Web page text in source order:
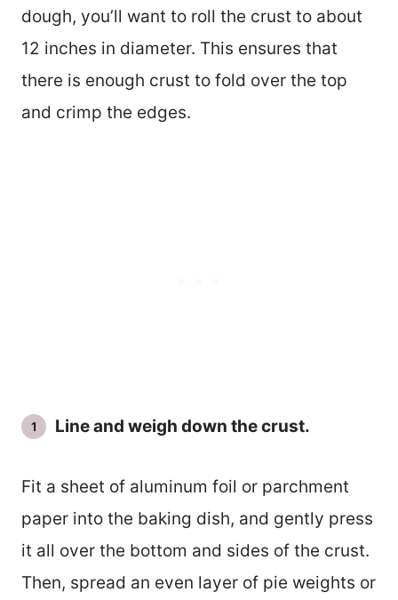
dough, you’ll want to roll the crust to about
12 inches in diameter. This ensures that
there is enough crust to fold over the top
and crimp the edges.
Line and weigh down the crust.
Fit a sheet of aluminum foil or parchment
paper into the baking dish, and gently press
it all over the bottom and sides of the crust.
Then, spread an even layer of pie weights or